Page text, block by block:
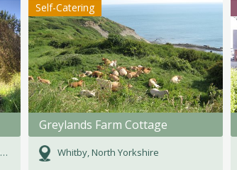
Self-Catering
Greylands Farm Cottage
Whitby, North Yorkshire